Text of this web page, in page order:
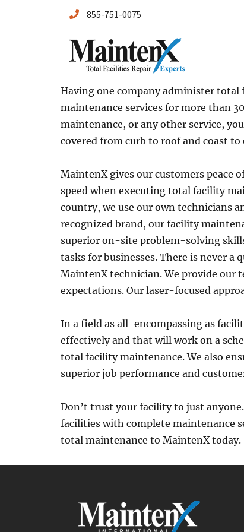
855-751-0075
Maintenx
Having one company administer
maintenance services for more than
maintenance, or any other service,
covered from curb to roof and coast to
MaintenX gives our customers peace
speed when executing total facility
country, we use our own technicians
recognized brand, our facility
superior on-site problem-solving
tasks for businesses. There is never
MaintenX technician. We provide our
expectations. Our laser-focused
In a field as all-encompassing as
effectively and that will work on a
total facility maintenance. We also
superior job performance and
Don’t trust your facility to just
facilities with complete maintenance
total maintenance to MaintenX today.